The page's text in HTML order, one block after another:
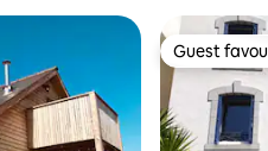
Guest
Guest